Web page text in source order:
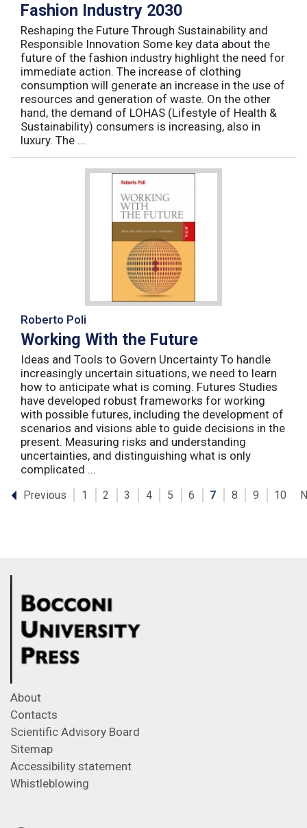
Fashion Industry 2030
Reshaping the Future Through Sustainability and
Responsible Innovation Some key data about the
future of the fashion industry highlight the need for
immediate action. The increase of clothing
consumption will generate an increase in the use of
resources and generation of waste. On the other
hand, the demand of LOHAS (Lifestyle of Health &
Sustainability) consumers is increasing, also in
luxury. The ...
Roberto Poli
Working With the Future
Ideas and Tools to Govern Uncertainty To handle
increasingly uncertain situations, we need to learn
how to anticipate what is coming. Futures Studies
have developed robust frameworks for working
with possible futures, including the development of
scenarios and visions able to guide decisions in the
present. Measuring risks and understanding
uncertainties, and distinguishing what is only
complicated ...
Previous 1 2 3 4 5 6 7 8 9 10
About
Contacts
Scientific Advisory Board
Sitemap
Accessibility statement
Whistleblowing